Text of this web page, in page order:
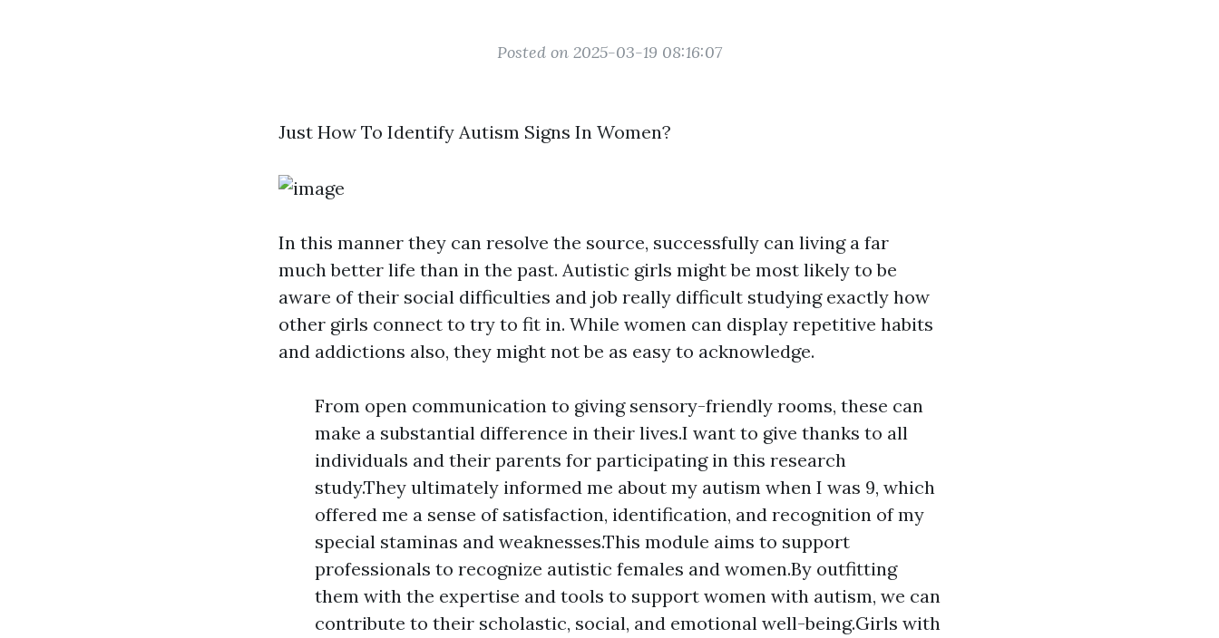
Posted on 2025-03-19 08:16:07
Just How To Identify Autism Signs In Women?
In this manner they can resolve the source, successfully can living a far
much better life than in the past. Autistic girls might be most likely to be
aware of their social difficulties and job really difficult studying exactly how
other girls connect to try to fit in. While women can display repetitive habits
and addictions also, they might not be as easy to acknowledge.
From open communication to giving sensory-friendly rooms, these can
make a substantial difference in their lives.I want to give thanks to all
individuals and their parents for participating in this research
study.They ultimately informed me about my autism when I was 9, which
offered me a sense of satisfaction, identification, and recognition of my
special staminas and weaknesses.This module aims to support
professionals to recognize autistic females and women.By outfitting
them with the expertise and tools to support women with autism, we can
contribute to their scholastic, social, and emotional well-being.Girls with